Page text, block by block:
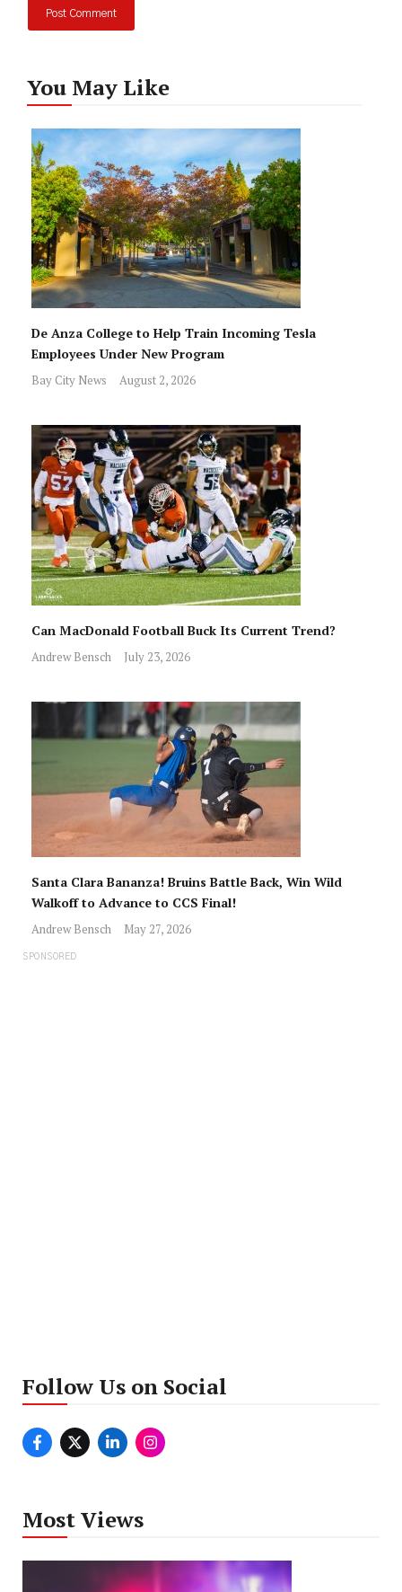
You May Like
De Anza College to Help Train Incoming Tesla
Employees Under New Program
Bay City News August 2, 2026
Can MacDonald Football Buck Its Current Trend?
Andrew Bensch July 23, 2026
Santa Clara Bananza! Bruins Battle Back, Win Wild
Walkoff to Advance to CCS Final!
Andrew Bensch May 27, 2026
SPONSORED
Follow Us on Social
Most Views